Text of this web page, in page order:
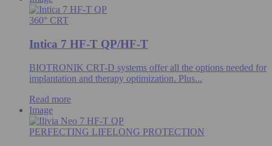
360° CRT
Intica 7 HF-T QP/HF-T
BIOTRONIK CRT-D systems offer all the options needed for
implantation and therapy optimization. Plus...
Read more
Image
PERFECTING LIFELONG PROTECTION